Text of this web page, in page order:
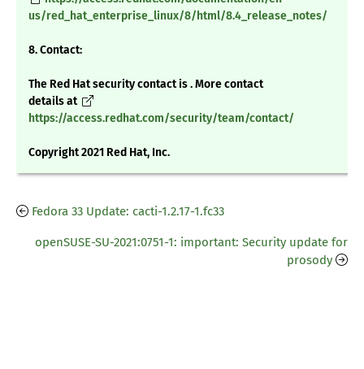
us/red_hat_enterprise_linux/8/html/8.4_release_notes/
8. Contact:
The Red Hat security contact is . More contact
details at
https://access.redhat.com/security/team/contact/
Copyright 2021 Red Hat, Inc.
Fedora 33 Update: cacti-1.2.17-1.fc33
openSUSE-SU-2021:0751-1: important: Security update for
prosody